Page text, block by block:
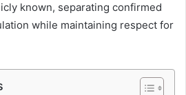
known, separating confirmed
while maintaining respect for